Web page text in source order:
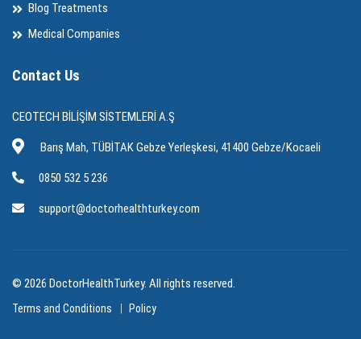
Blog Treatments
Medical Companies
Contact Us
CEOTECH BİLİŞİM SİSTEMLERİ A.Ş
Barış Mah, TÜBİTAK Gebze Yerleşkesi, 41400 Gebze/Kocaeli
0850 532 5 236
support@doctorhealthturkey.com
© 2026 DoctorHealthTurkey. All rights reserved.
Terms and Conditions Policy